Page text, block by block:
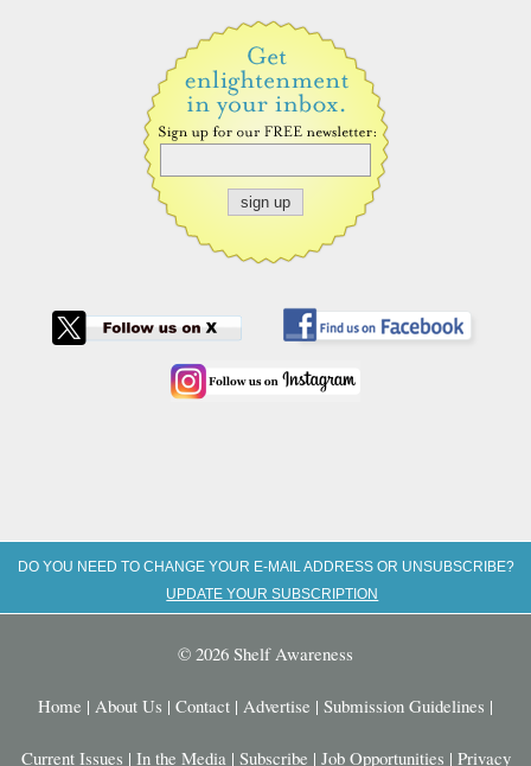
DO YOU NEED TO CHANGE YOUR E-MAIL ADDRESS OR UNSUBSCRIBE?
UPDATE YOUR SUBSCRIPTION
© 2026 Shelf Awareness
Home | About Us | Contact | Advertise | Submission Guidelines |
Current Issues | In the Media | Subscribe | Job Opportunities | Privacy